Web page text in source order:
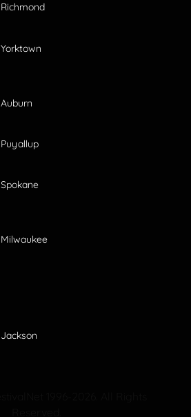
Richmond
Yorktown
Auburn
Puyallup
Spokane
Milwaukee
Jackson